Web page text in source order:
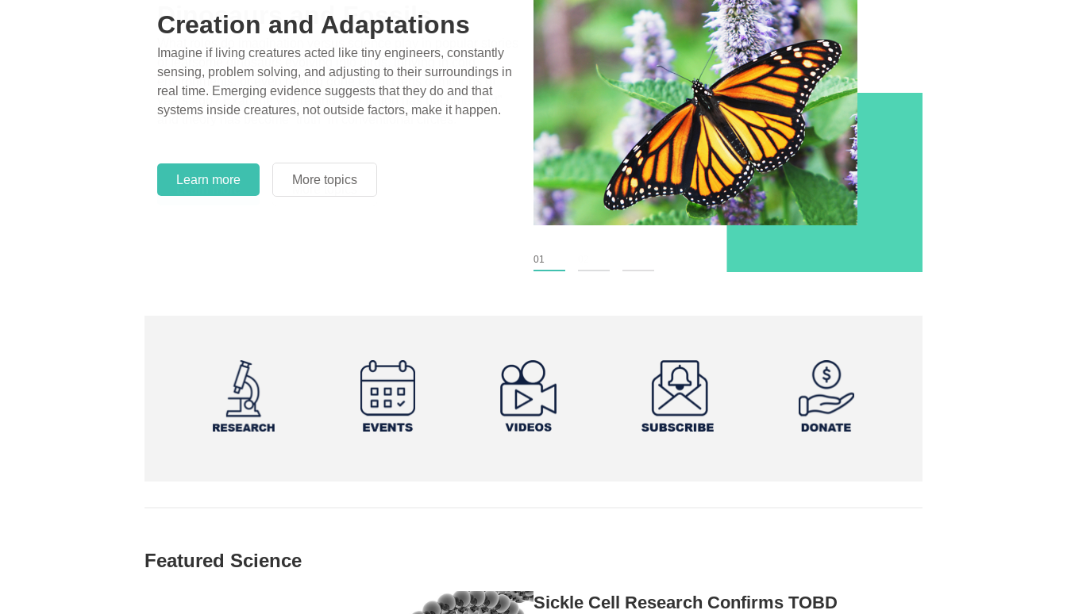
Learn more More topics
01
Dinosaurs and Fossils
What roles do imagination versus science play in popular stories
of fearsome dinosaurs evolving into birds, thriving in cold
environments, or even having gone extinct tens of millions of
years ago? Examine where and why fiction has become “fact”
and theory has become “truth” in conventional circles.
More topics
Learn more More topics
Featured Science
Sickle Cell Research Confirms TOBD